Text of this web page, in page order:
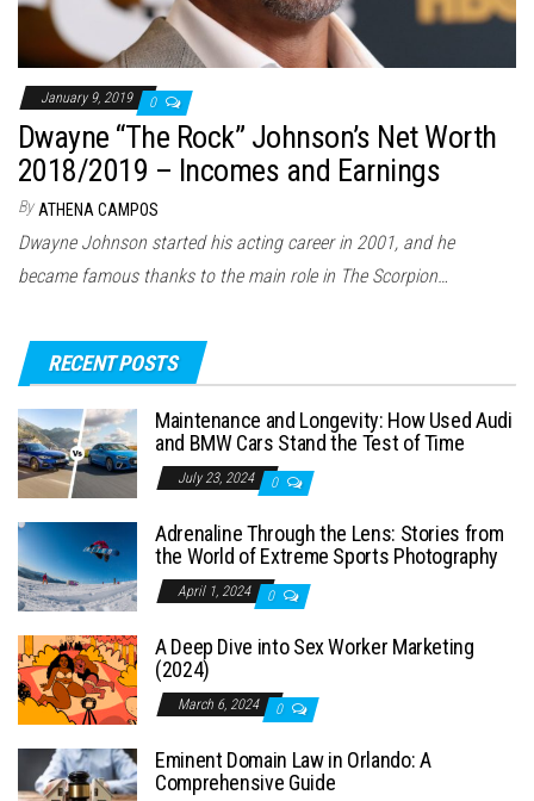
January 9, 2019 0
Dwayne “The Rock” Johnson’s Net Worth
2018/2019 – Incomes and Earnings
By ATHENA CAMPOS
Dwayne Johnson started his acting career in 2001, and he
became famous thanks to the main role in The Scorpion…
RECENT POSTS
Maintenance and Longevity: How Used Audi
and BMW Cars Stand the Test of Time
July 23, 2024 0
Adrenaline Through the Lens: Stories from
the World of Extreme Sports Photography
April 1, 2024 0
A Deep Dive into Sex Worker Marketing
(2024)
March 6, 2024 0
Eminent Domain Law in Orlando: A
Comprehensive Guide